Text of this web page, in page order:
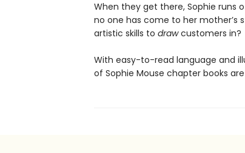
When they get there, Sophie runs
no one has come to her mother’s
artistic skills to drawcustomers in?
With easy-to-read language and
of Sophie Mouse chapter books